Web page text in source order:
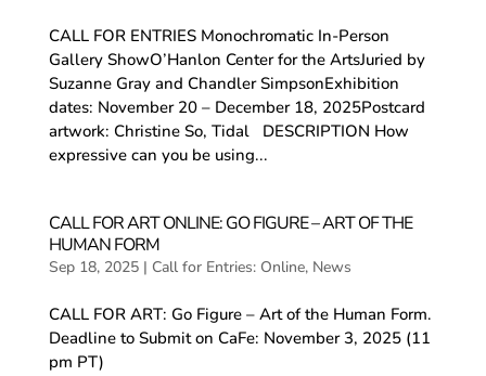
CALL FOR ENTRIES Monochromatic In-Person
Gallery ShowO’Hanlon Center for the ArtsJuried by
Suzanne Gray and Chandler SimpsonExhibition
dates: November 20 – December 18, 2025Postcard
artwork: Christine So, Tidal DESCRIPTION How
expressive can you be using...
CALL FOR ART ONLINE: GO FIGURE – ART OF THE
HUMAN FORM
Sep 18, 2025| Call for Entries: Online, News
CALL FOR ART: Go Figure – Art of the Human Form.
Deadline to Submit on CaFe: November 3, 2025 (11
pm PT)